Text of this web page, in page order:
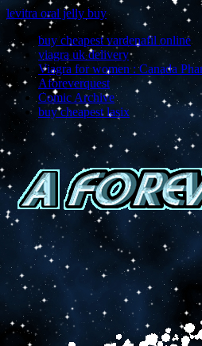
levitra oral jelly buy
buy cheapest vardenafil online
viagra uk delivery
Viagra for women : Canada
Aforeverquest
Comic Archive
buy cheapest lasix